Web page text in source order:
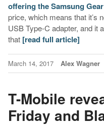
offering the Samsung
price, which means that it’s
USB Type-C adapter, and it
that [read full article]
March 14, 2017 Alex Wagner
T-Mobile
Friday and